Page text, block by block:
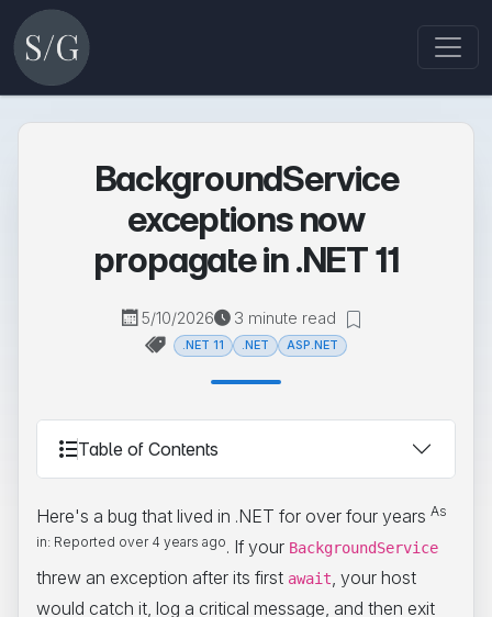
BackgroundService
exceptions now
propagate in .NET 11
5/10/2026 3 minute read
.NET 11 .NET ASP.NET
Table of Contents
Here's a bug that lived in .NET for over four years As
in: Reported over 4 years ago. If your BackgroundService
threw an exception after its first await, your host
would catch it, log a critical message, and then exit